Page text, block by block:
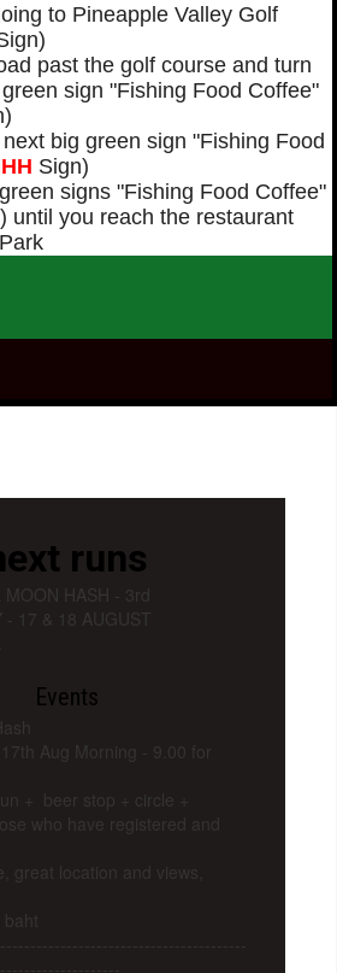
to Pineapple Valley Golf
past the golf course and turn
sign "Fishing Food Coffee"
big green sign "Fishing Food
Sign)
signs "Fishing Food Coffee"
until you reach the restaurant
runs
HASH - 3rd
- 17 & 18 AUGUST
Events
Morning - 9.00 for
+ beer stop + circle +
who have registered and
great location and views,